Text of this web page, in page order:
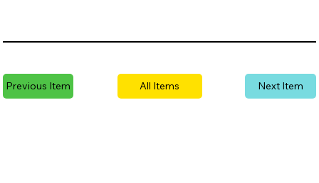
Previous Item All Items Next Item